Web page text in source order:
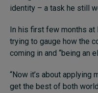
identity – a task he still
In his first few months
trying to gauge how the
coming in and “being an
“Now it’s about applying
get the best of both